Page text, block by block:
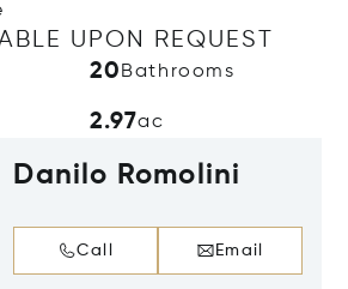
UPON REQUEST
20 Bathrooms
2.97ac
Danilo Romolini
Call Email